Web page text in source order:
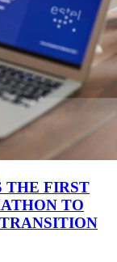
THE FIRST
TO